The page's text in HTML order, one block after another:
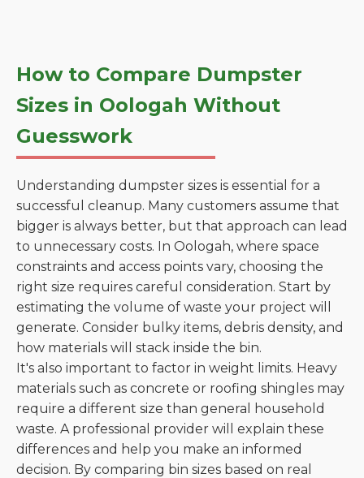
How to Compare Dumpster
Sizes in Oologah Without
Guesswork
Understanding dumpster sizes is essential for a
successful cleanup. Many customers assume that
bigger is always better, but that approach can lead
to unnecessary costs. In Oologah, where space
constraints and access points vary, choosing the
right size requires careful consideration. Start by
estimating the volume of waste your project will
generate. Consider bulky items, debris density, and
how materials will stack inside the bin.
It's also important to factor in weight limits. Heavy
materials such as concrete or roofing shingles may
require a different size than general household
waste. A professional provider will explain these
differences and help you make an informed
decision. By comparing bin sizes based on real